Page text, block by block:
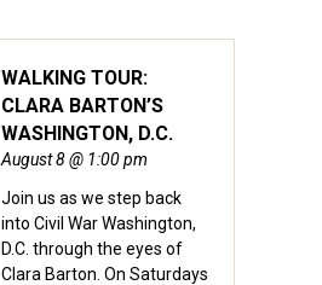
WALKING TOUR:
CLARA BARTON’S
WASHINGTON, D.C.
August 8 @ 1:00 pm
Join us as we step back
into Civil War Washington,
D.C. through the eyes of
Clara Barton. On Saturdays